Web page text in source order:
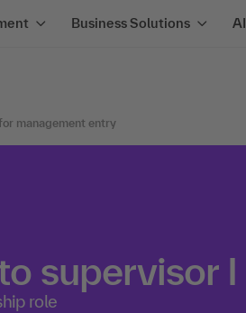
Business Solutions AI
management entry
supervisor I
role